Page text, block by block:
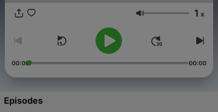
Volume 1 x
00:00 00:00
Episodes